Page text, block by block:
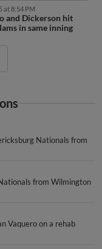
at 8:54 PM
and Dickerson hit
in same inning
Nationals from
from Wilmington
Vaquero on a rehab